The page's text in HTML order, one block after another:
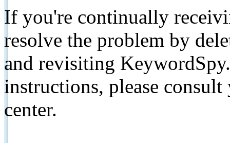
If you're continually
resolve the problem by
and revisiting
instructions, please
center.